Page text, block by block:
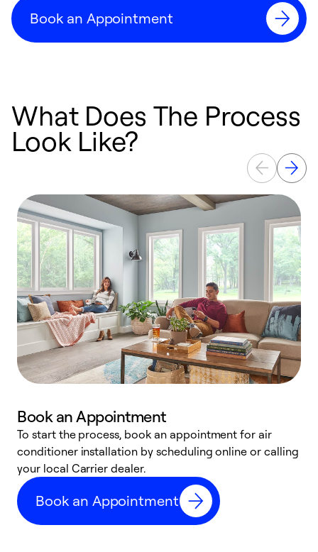
Book an Appointment
What Does The Process
Look Like?
Book an Appointment
To start the process, book an appointment for air
conditioner installation by scheduling online or calling
your local Carrier dealer.
Book an Appointment